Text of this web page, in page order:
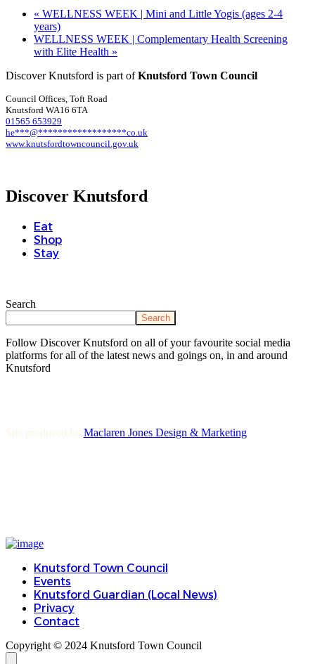
« WELLNESS WEEK | Mini and Little Yogis (ages 2-4
years)
WELLNESS WEEK | Complementary Health Screening
with Elite Health »
Discover Knutsford is part ofKnutsford Town Council
Council Offices, Toft Road
Knutsford WA16 6TA
01565 653929
he***@******************co.uk
www.knutsfordtowncouncil.gov.uk
Discover Knutsford
Eat
Shop
Stay
Search
Search
Follow Discover Knutsford on all of your favourite social media
platforms for all of the latest news and goings on, in and around
Knutsford
Site produced by Maclaren Jones Design & Marketing
Knutsford Town Council
Events
Knutsford Guardian (Local News)
Privacy
Contact
Copyright © 2024 Knutsford Town Council